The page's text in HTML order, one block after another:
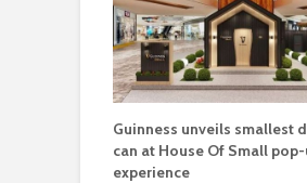
Guinness unveils smallest
can at House Of Small
experience